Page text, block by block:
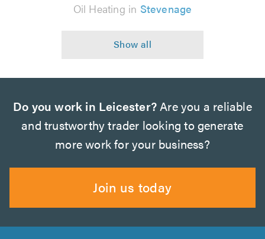
Oil Heating in Stevenage
Do you work in Leicester?Are you a reliable
and trustworthy trader looking to generate
more work for your business?
Join us today